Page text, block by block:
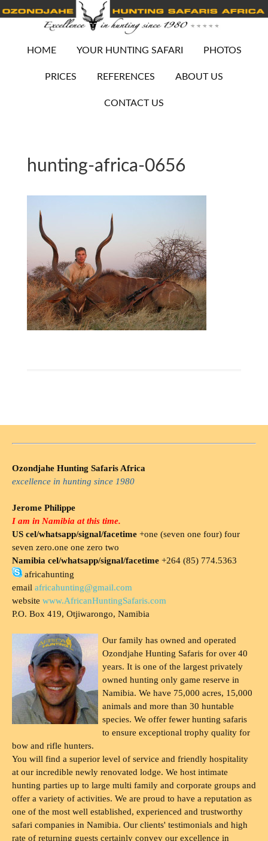
HOME YOUR HUNTING SAFARI PHOTOS
PRICES REFERENCES ABOUT US
CONTACT US
hunting-africa-0656
Ozondjahe Hunting Safaris Africa
excellence in hunting since 1980
Jerome Philippe
I am in Namibia at this time.
US cel/whatsapp/signal/facetime +one (seven one four) four
seven zero.one one zero two
Namibia cel/whatsapp/signal/facetime +264 (85) 774.5363
africahunting
email africahunting@gmail.com
website www.AfricanHuntingSafaris.com
P.O. Box 419, Otjiwarongo, Namibia
Our family has owned and operated
Ozondjahe Hunting Safaris for over 40
years. It is one of the largest privately
owned hunting only game reserve in
Namibia. We have 75,000 acres, 15,000
animals and more than 30 huntable
species. We offer fewer hunting safaris
to ensure exceptional trophy quality for
bow and rifle hunters.
You will find a superior level of service and friendly hospitality
at our incredible newly renovated lodge. We host intimate
hunting parties up to large multi family and corporate groups and
offer a variety of activities. We are proud to have a reputation as
one of the most well established, experienced and trustworthy
safari companies in Namibia. Our clients' testimonials and high
rate of returning guests certainly convey our excellence in